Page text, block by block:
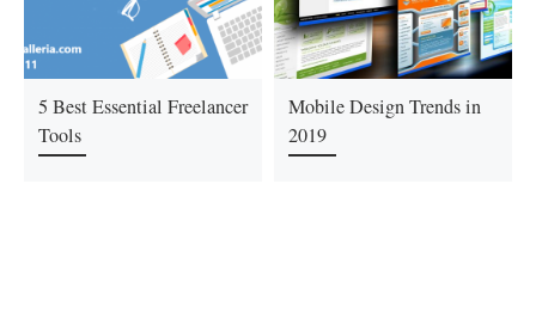
5 Best Essential Freelancer
Tools
Mobile Design Trends in
2019